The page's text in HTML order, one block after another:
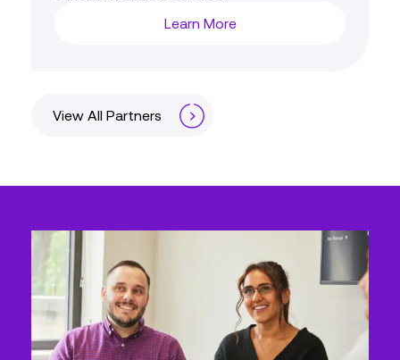
Learn More
View All Partners